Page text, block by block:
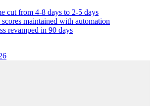
cut from 4-8 days to 2-5 days
maintained with automation
revamped in 90 days